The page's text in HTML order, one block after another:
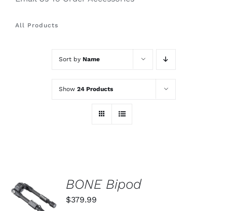
All Products
Sort by Name
Show 24 Products
ADD TO
CART
/
BONE Bipod
$379.99